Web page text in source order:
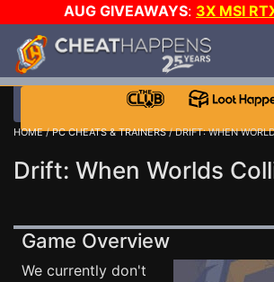
AUG GIVEAWAYS: 3X MSI
$1000 STEAM WALLET!
DAY!
WANT EVEN MORE CH?
HOME/PC CHEATS & TRAINERS/ DRIFT: WHEN
Drift: When Worlds
Game Overview
We currently don't